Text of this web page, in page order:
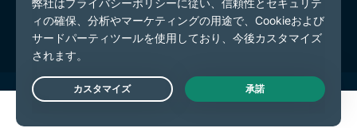
Cookieの設定
Live Chat